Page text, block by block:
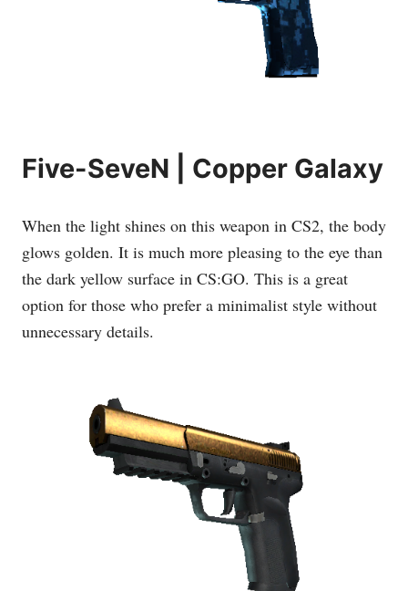
Five-SeveN | Copper Galaxy
When the light shines on this weapon in CS2, the body
glows golden. It is much more pleasing to the eye than
the dark yellow surface in CS:GO. This is a great
option for those who prefer a minimalist style without
unnecessary details.